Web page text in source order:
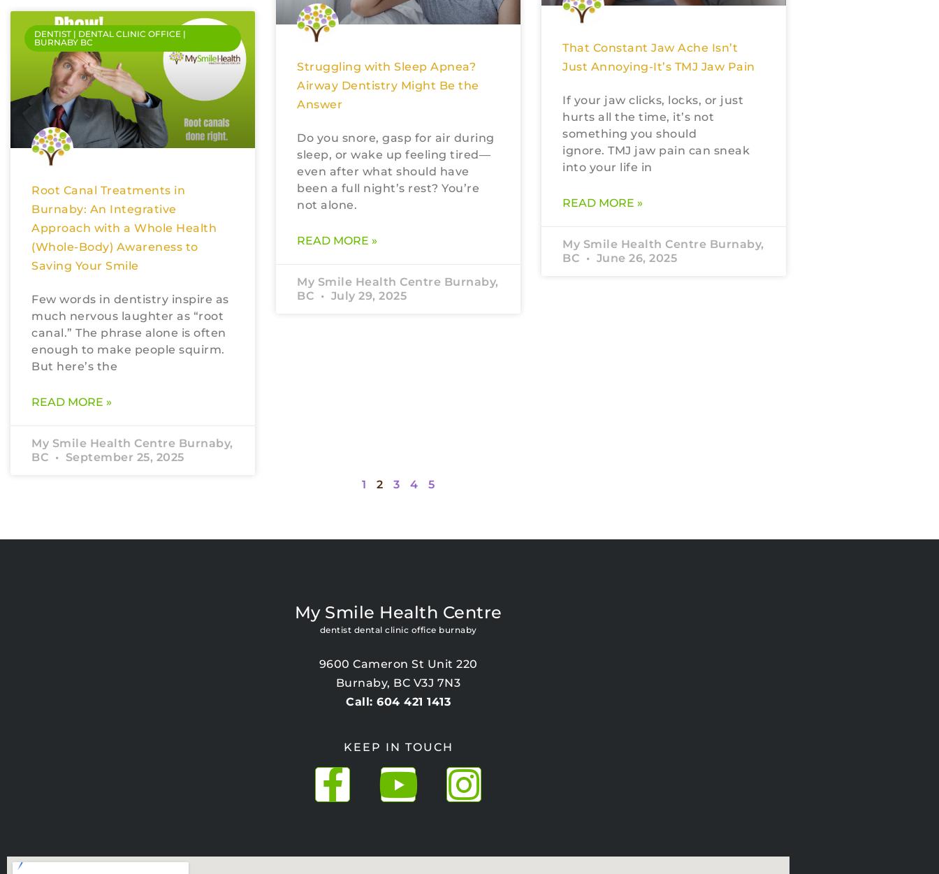
DENTIST | DENTAL CLINIC OFFICE |
BURNABY BC
Root Canal Treatments in
Burnaby: An Integrative
Approach with a Whole Health
(Whole-Body) Awareness to
Saving Your Smile
Few words in dentistry inspire as
much nervous laughter as “root
canal.” The phrase alone is often
enough to make people squirm.
But here’s the
READ MORE »
My Smile Health Centre Burnaby,
BC
September 25, 2025
Struggling with Sleep Apnea?
Airway Dentistry Might Be the
Answer
Do you snore, gasp for air during
sleep, or wake up feeling tired—
even after what should have
been a full night’s rest? You’re
not alone.
READ MORE »
My Smile Health Centre Burnaby,
BC
July 29, 2025
That Constant Jaw Ache Isn’t
Just Annoying-It’s TMJ Jaw Pain
If your jaw clicks, locks, or just
hurts all the time, it’s not
something you should
ignore. TMJ jaw pain can sneak
into your life in
READ MORE »
My Smile Health Centre Burnaby,
BC
June 26, 2025
1 2 3 4 5
My Smile Health Centre
dentist dental clinic office burnaby
9600 Cameron St Unit 220
Burnaby, BC V3J 7N3
Call: 604 421 1413
KEEP IN TOUCH